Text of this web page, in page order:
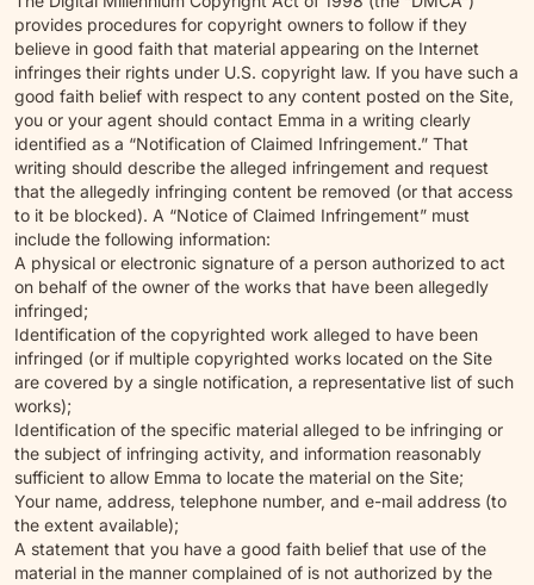
provides procedures for copyright owners to follow if they
believe in good faith that material appearing on the Internet
infringes their rights under U.S. copyright law. If you have such a
good faith belief with respect to any content posted on the Site,
you or your agent should contact Emma in a writing clearly
identified as a “Notification of Claimed Infringement.” That
writing should describe the alleged infringement and request
that the allegedly infringing content be removed (or that access
to it be blocked). A “Notice of Claimed Infringement” must
include the following information:
A physical or electronic signature of a person authorized to act
on behalf of the owner of the works that have been allegedly
infringed;
Identification of the copyrighted work alleged to have been
infringed (or if multiple copyrighted works located on the Site
are covered by a single notification, a representative list of such
works);
Identification of the specific material alleged to be infringing or
the subject of infringing activity, and information reasonably
sufficient to allow Emma to locate the material on the Site;
Your name, address, telephone number, and e-mail address (to
the extent available);
A statement that you have a good faith belief that use of the
material in the manner complained of is not authorized by the